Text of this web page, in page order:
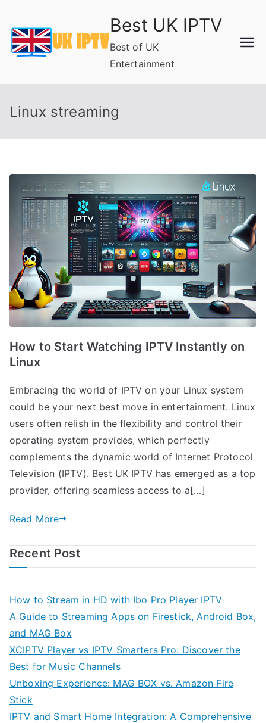
content
Best UK IPTV
Best of UK
Entertainment
Linux streaming
How to Start Watching IPTV Instantly on
Linux
Embracing the world of IPTV on your Linux system
could be your next best move in entertainment. Linux
users often relish in the flexibility and control their
operating system provides, which perfectly
complements the dynamic world of Internet Protocol
Television (IPTV). Best UK IPTV has emerged as a top
provider, offering seamless access to a[…]
Read More
Recent Post
How to Stream in HD with Ibo Pro Player IPTV
A Guide to Streaming Apps on Firestick, Android Box,
and MAG Box
XCIPTV Player vs IPTV Smarters Pro: Discover the
Best for Music Channels
Unboxing Experience: MAG BOX vs. Amazon Fire
Stick
IPTV and Smart Home Integration: A Comprehensive